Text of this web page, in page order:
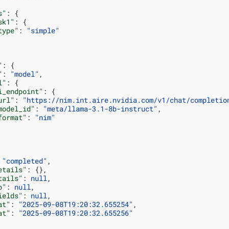
:
{
:
{
: "simple"
:
{
: "model" ,
:
{
:
{
: "https://nim.int.aire.nvidia.com/v1/chat/
: "meta/llama-3.1-8b-instruct" ,
: "nim"
"completed" ,
:
{},
: null ,
: null ,
: null ,
: "2025-09-08T19:20:32.655254" ,
: "2025-09-08T19:20:32.655256"